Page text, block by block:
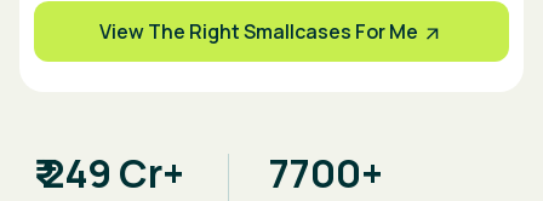
View The Right Smallcases For Me
₹ 249 Cr+ 7700+